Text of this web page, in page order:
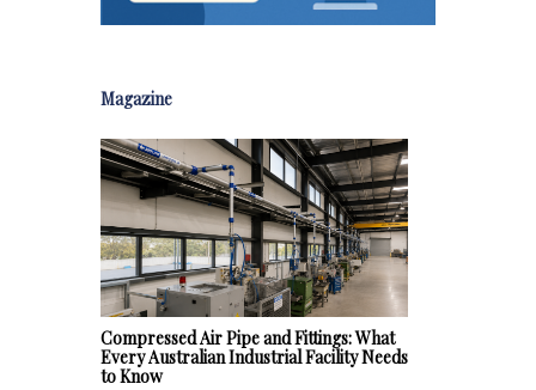
Magazine
Compressed Air Pipe and Fittings: What
Every Australian Industrial Facility Needs
to Know